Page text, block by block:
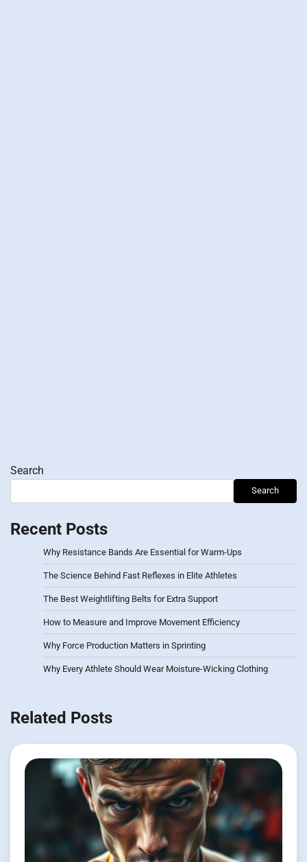
Search
Search
Recent Posts
Why Resistance Bands Are Essential for Warm-Ups
The Science Behind Fast Reflexes in Elite Athletes
The Best Weightlifting Belts for Extra Support
How to Measure and Improve Movement Efficiency
Why Force Production Matters in Sprinting
Why Every Athlete Should Wear Moisture-Wicking Clothing
Related Posts